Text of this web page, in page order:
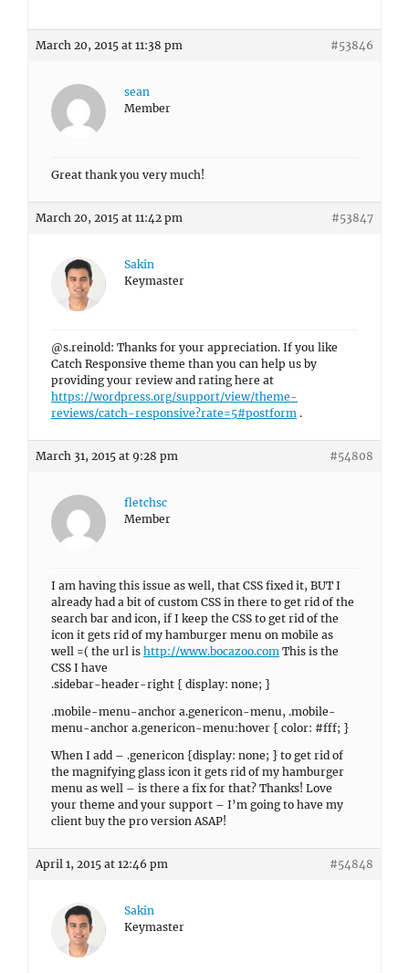
March 20, 2015 at 11:38 pm #53846
sean
Member
Great thank you very much!
March 20, 2015 at 11:42 pm #53847
Sakin
Keymaster
@s.reinold: Thanks for your appreciation. If you like
Catch Responsive theme than you can help us by
providing your review and rating here at
https://wordpress.org/support/view/theme-
reviews/catch-responsive?rate=5#postform .
March 31, 2015 at 9:28 pm #54808
fletchsc
Member
I am having this issue as well, that CSS fixed it, BUT I
already had a bit of custom CSS in there to get rid of the
search bar and icon, if I keep the CSS to get rid of the
icon it gets rid of my hamburger menu on mobile as
well =( the url is http://www.bocazoo.com This is the
CSS I have
.sidebar-header-right { display: none; }
.mobile-menu-anchor a.genericon-menu, .mobile-
menu-anchor a.genericon-menu:hover { color: #fff; }
When I add – .genericon {display: none; } to get rid of
the magnifying glass icon it gets rid of my hamburger
menu as well – is there a fix for that? Thanks! Love
your theme and your support – I’m going to have my
client buy the pro version ASAP!
April 1, 2015 at 12:46 pm #54848
Sakin
Keymaster